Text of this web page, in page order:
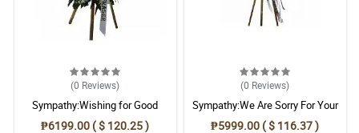
wake, funeral, or memorial service.
Reviewed by Megan Gordon
4/ 5
This God Bless stand arrangementis such an elegant addition to
Reviewed by Lola-Rose Molloy
(0 Reviews)
Sympathy:Wishing for Good
Memories: Stand Arrangement
₱6199.00 ( $ 120.25 )
(0 Reviews)
Sympathy:We Are Sorry For Your
Loss: Stand Arrangement
₱5999.00 ( $ 116.37 )